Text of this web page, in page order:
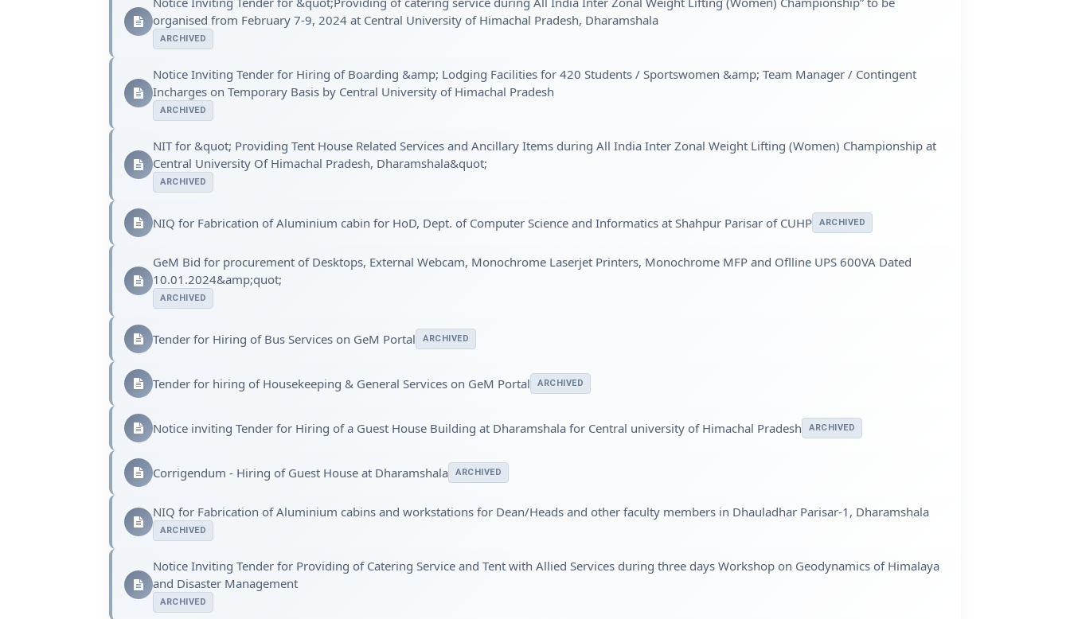
organised from February 7-9, 2024 at Central University of Himachal Pradesh, Dharamshala
ARCHIVED
Notice Inviting Tender for Hiring of Boarding &amp; Lodging Facilities for 420 Students / Sportswomen &amp; Team Manager / Contingent
Incharges on Temporary Basis by Central University of Himachal Pradesh
ARCHIVED
NIT for &quot; Providing Tent House Related Services and Ancillary Items during All India Inter Zonal Weight Lifting (Women) Championship at
Central University Of Himachal Pradesh, Dharamshala&quot;
ARCHIVED
NIQ for Fabrication of Aluminium cabin for HoD, Dept. of Computer Science and Informatics at Shahpur Parisar of CUHP ARCHIVED
GeM Bid for procurement of Desktops, External Webcam, Monochrome Laserjet Printers, Monochrome MFP and Oflline UPS 600VA Dated
10.01.2024&amp;quot;
ARCHIVED
Tender for Hiring of Bus Services on GeM Portal ARCHIVED
Tender for hiring of Housekeeping & General Services on GeM Portal ARCHIVED
Notice inviting Tender for Hiring of a Guest House Building at Dharamshala for Central university of Himachal Pradesh ARCHIVED
Corrigendum - Hiring of Guest House at Dharamshala ARCHIVED
NIQ for Fabrication of Aluminium cabins and workstations for Dean/Heads and other faculty members in Dhauladhar Parisar-1, Dharamshala
ARCHIVED
Notice Inviting Tender for Providing of Catering Service and Tent with Allied Services during three days Workshop on Geodynamics of Himalaya
and Disaster Management
ARCHIVED